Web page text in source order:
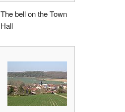
The bell on the Town
Hall